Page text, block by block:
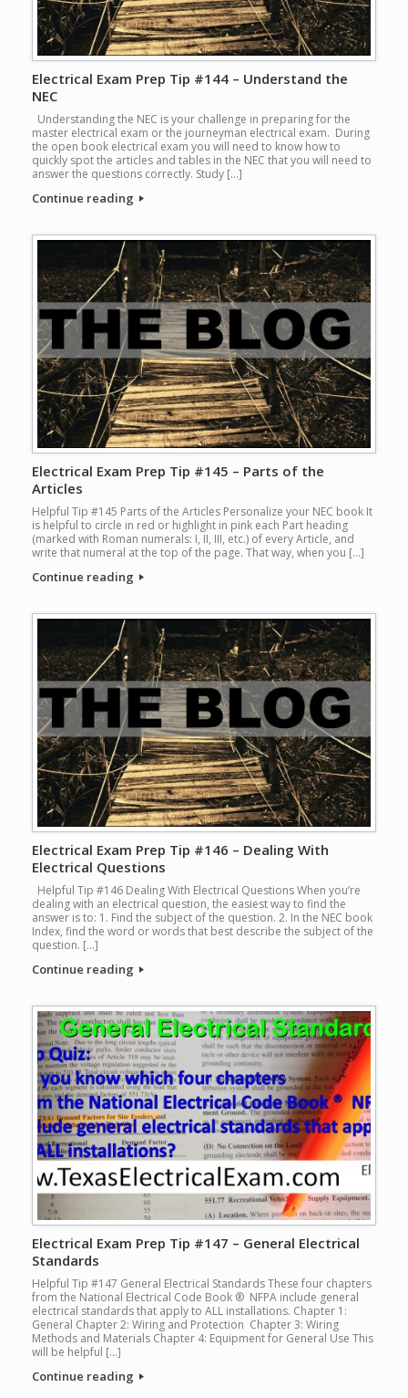
Electrical Exam Prep Tip #144 – Understand the
NEC
Understanding the NEC is your challenge in preparing for the
master electrical exam or the journeyman electrical exam. During
the open book electrical exam you will need to know how to
quickly spot the articles and tables in the NEC that you will need to
answer the questions correctly. Study […]
Continue reading
Electrical Exam Prep Tip #145 – Parts of the
Articles
Helpful Tip #145 Parts of the Articles Personalize your NEC book It
is helpful to circle in red or highlight in pink each Part heading
(marked with Roman numerals: I, II, III, etc.) of every Article, and
write that numeral at the top of the page. That way, when you […]
Continue reading
Electrical Exam Prep Tip #146 – Dealing With
Electrical Questions
Helpful Tip #146 Dealing With Electrical Questions When you’re
dealing with an electrical question, the easiest way to find the
answer is to: 1. Find the subject of the question. 2. In the NEC book
Index, find the word or words that best describe the subject of the
question. […]
Continue reading
Electrical Exam Prep Tip #147 – General Electrical
Standards
Helpful Tip #147 General Electrical Standards These four chapters
from the National Electrical Code Book ® NFPA include general
electrical standards that apply to ALL installations. Chapter 1:
General Chapter 2: Wiring and Protection Chapter 3: Wiring
Methods and Materials Chapter 4: Equipment for General Use This
will be helpful […]
Continue reading